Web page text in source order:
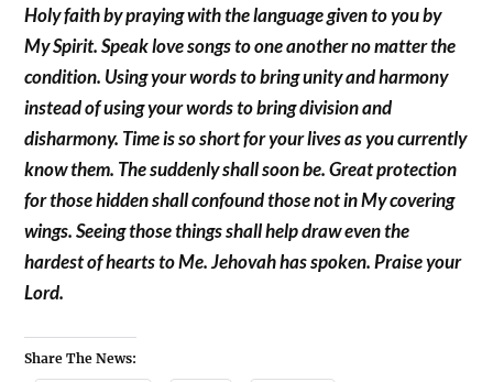
Holy faith by praying with the language given to you by
My Spirit. Speak love songs to one another no matter the
condition. Using your words to bring unity and harmony
instead of using your words to bring division and
disharmony. Time is so short for your lives as you currently
know them. The suddenly shall soon be. Great protection
for those hidden shall confound those not in My covering
wings. Seeing those things shall help draw even the
hardest of hearts to Me. Jehovah has spoken. Praise your
Lord.
Share The News: